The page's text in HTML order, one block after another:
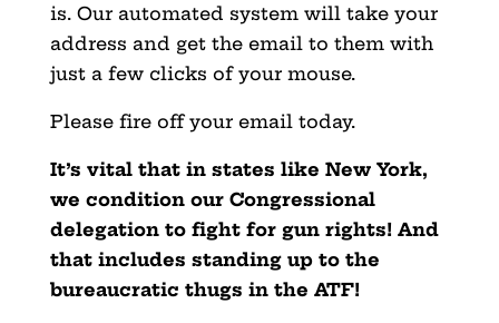
is. Our automated system will take your
address and get the email to them with
just a few clicks of your mouse.
Please fire off your email today.
It’s vital that in states like New York,
we condition our Congressional
delegation to fight for gun rights! And
that includes standing up to the
bureaucratic thugs in the ATF!